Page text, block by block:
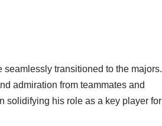
transitioned to the majors.
admiration from teammates and
solidifying his role as a key player for